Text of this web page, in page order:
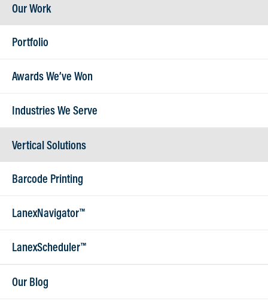
Our Work
Portfolio
Awards We’ve Won
Industries We Serve
Vertical Solutions
Barcode Printing
LanexNavigator™
LanexScheduler™
Our Blog